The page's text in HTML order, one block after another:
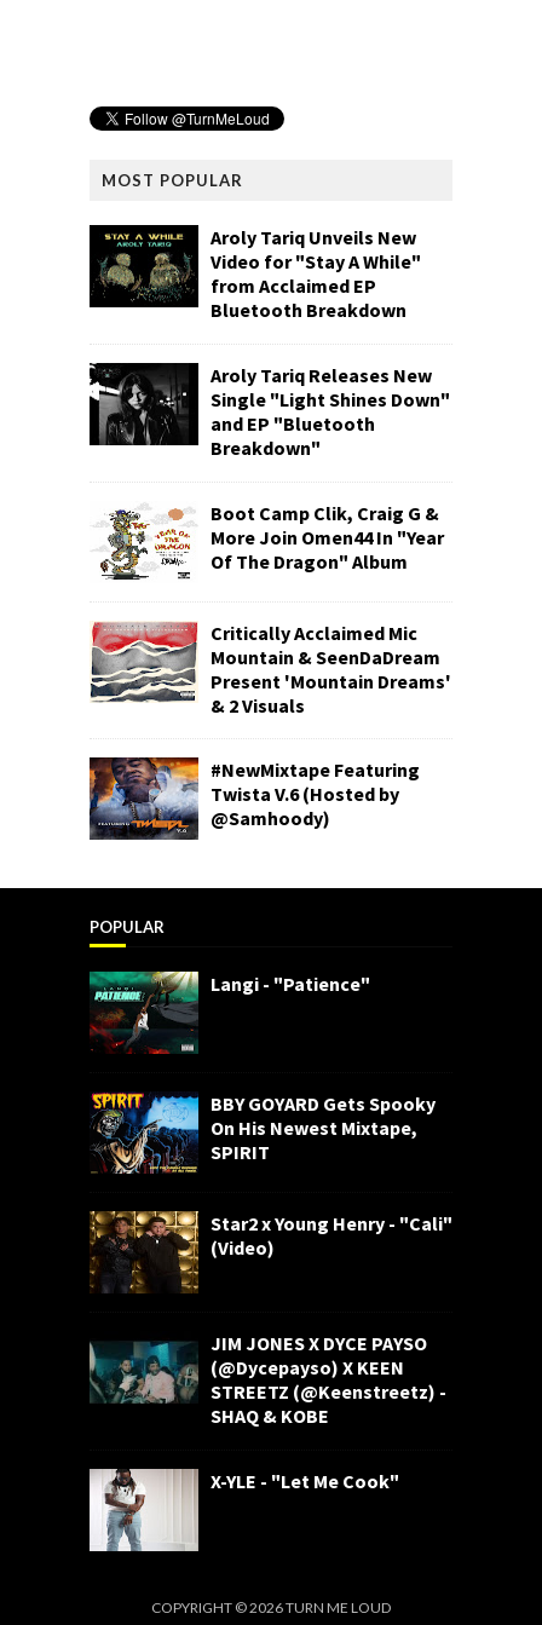
MOST POPULAR
Aroly Tariq Unveils New
Video for "Stay A While"
from Acclaimed EP
Bluetooth Breakdown
Aroly Tariq Releases New
Single "Light Shines Down"
and EP "Bluetooth
Breakdown"
Boot Camp Clik, Craig G &
More Join Omen44 In "Year
Of The Dragon" Album
Critically Acclaimed Mic
Mountain & SeenDaDream
Present 'Mountain Dreams'
& 2 Visuals
#NewMixtape Featuring
Twista V.6 (Hosted by
@Samhoody)
POPULAR
Langi - "Patience"
BBY GOYARD Gets Spooky
On His Newest Mixtape,
SPIRIT
Star2 x Young Henry - "Cali"
(Video)
JIM JONES X DYCE PAYSO
(@Dycepayso) X KEEN
STREETZ (@Keenstreetz) -
SHAQ & KOBE
X-YLE - "Let Me Cook"
COPYRIGHT ©2026TURN ME LOUD